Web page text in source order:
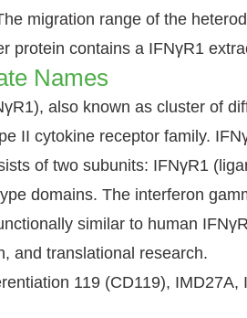
migration range of the
protein contains a IFNγR1
Names
also known as cluster of
II cytokine receptor family.
of two subunits: IFNγR1
domains. The interferon
similar to human
and translational research.
119 (CD119), IMD27A,